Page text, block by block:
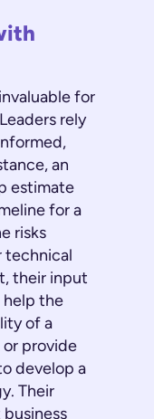
for
rely
an
estimate
for a
risks
technical
their input
help the
of a
provide
develop a
Their